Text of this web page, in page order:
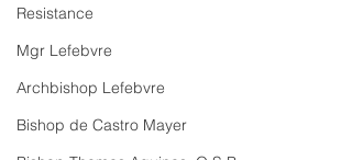
Resistance
Mgr Lefebvre
Archbishop Lefebvre
Bishop de Castro Mayer